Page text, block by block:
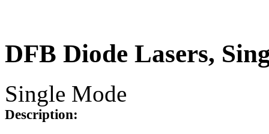
DFB Diode Lasers,
Single Mode
Description: